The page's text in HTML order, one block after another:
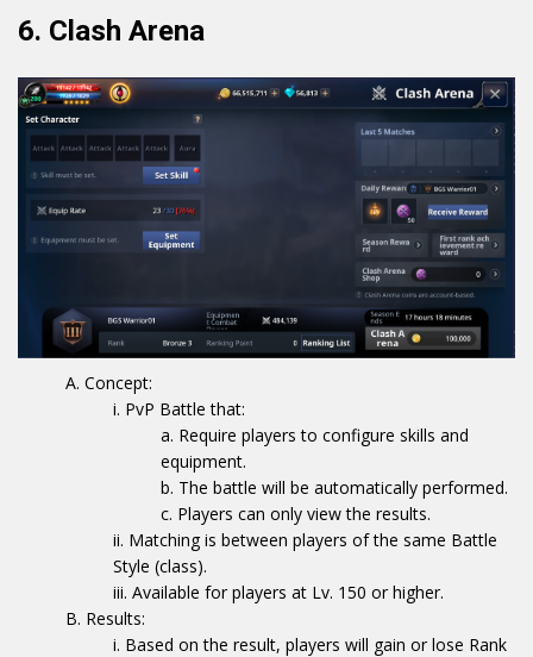
6. Clash Arena
Concept:
PvP Battle that:
Require players to configure skills and
equipment.
The battle will be automatically performed.
Players can only view the results.
Matching is between players of the same Battle
Style (class).
Available for players at Lv. 150 or higher.
Results:
Based on the result, players will gain or lose Rank